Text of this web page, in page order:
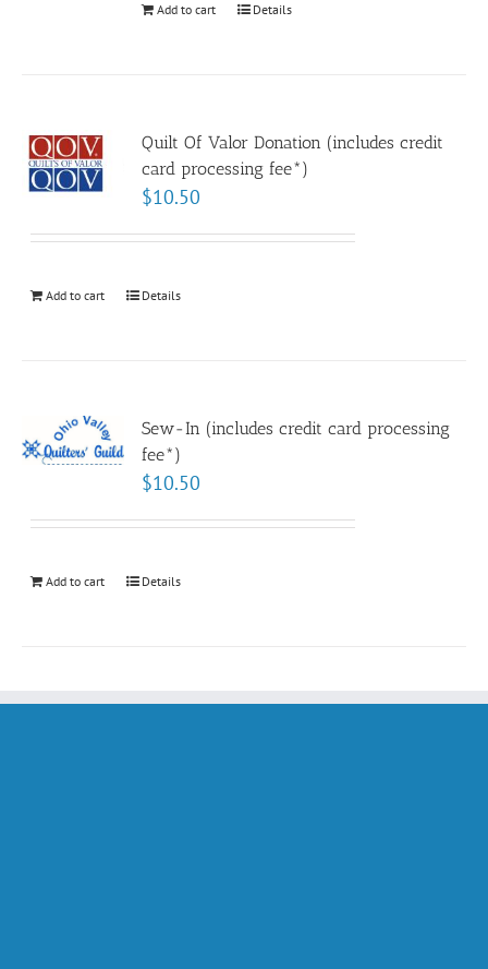
Add to cart Details
Quilt Of Valor Donation (includes credit
card processing fee*)
$10.50
Add to cart Details
Sew-In (includes credit card processing
fee*)
$10.50
Add to cart Details